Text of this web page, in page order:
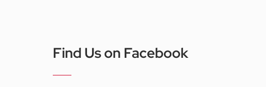
Find Us on Facebook